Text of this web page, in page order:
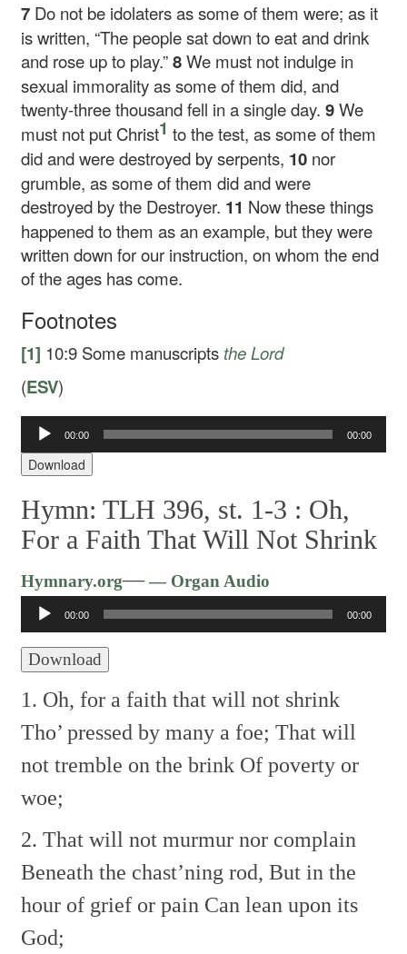
7 Do not be idolaters as some of them were; as it
is written, “The people sat down to eat and drink
and rose up to play.”8We must not indulge in
sexual immorality as some of them did, and
twenty-three thousand fell in a single day.9We
must not put Christ1 to the test, as some of them
did and were destroyed by serpents, 10 nor
grumble, as some of them did and were
destroyed by the Destroyer. 11 Now these things
happened to them as an example, but they were
written down for our instruction, on whom the end
of the ages has come.
Footnotes
[1] 10:9 Some manuscripts the Lord
(ESV)
Audio
Player
00:00 00:00
Download
Hymn: TLH 396, st. 1-3 : Oh,
For a Faith That Will Not Shrink
Hymnary.org—— Organ Audio
Player
00:00 00:00
Download
1. Oh, for a faith that will not shrink
Tho’ pressed by many a foe; That will
not tremble on the brink Of poverty or
woe;
2. That will not murmur nor complain
Beneath the chast’ning rod, But in the
hour of grief or pain Can lean upon its
God;